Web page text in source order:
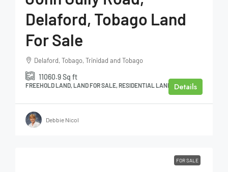
Delaford, Tobago Land
For Sale
Delaford, Tobago, Trinidad and Tobago
11060.9Sq ft
FREEHOLD LAND, LAND FOR SALE, RESIDENTIAL LAND Details
Debbie Nicol
FOR SALE